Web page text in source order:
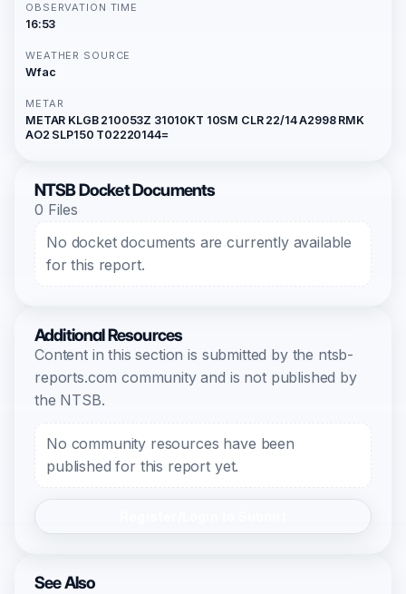
OBSERVATION TIME
16:53
WEATHER SOURCE
Wfac
METAR
METAR KLGB 210053Z 31010KT 10SM CLR 22/14 A2998 RMK
AO2 SLP150 T02220144=
NTSB Docket Documents
0 Files
No docket documents are currently available
for this report.
Additional Resources
Content in this section is submitted by the ntsb-
reports.com community and is not published by
the NTSB.
No community resources have been
published for this report yet.
See Also